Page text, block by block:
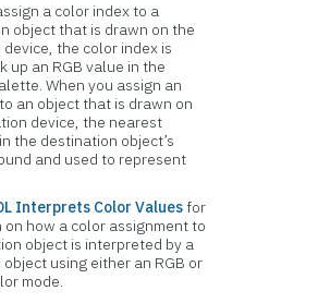
a color index to a
object that is drawn on the
the color index is
up an RGB value in the
When you assign an
an object that is drawn on
device, the nearest
the destination object’s
and used to represent
Interprets Color Valuesfor
on how a color assignment to
object is interpreted by a
using either an RGB or
mode.